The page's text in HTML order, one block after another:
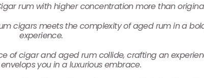
rum with higher concentration more than
cigars meets the complexity of aged rum in a
experience.
of cigar and aged rum collide, crafting an
you in a luxurious embrace.